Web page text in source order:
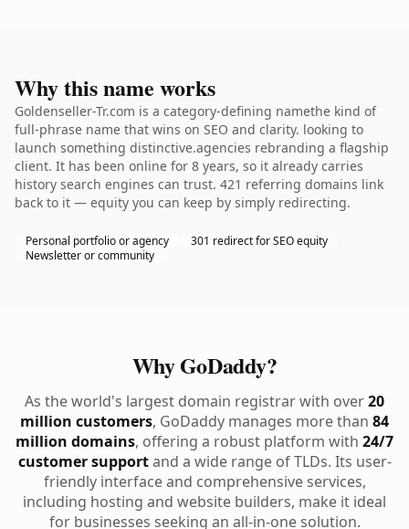
Why this name works
Goldenseller-Tr.com is a category-defining namethe kind of
full-phrase name that wins on SEO and clarity. looking to
launch something distinctive.agencies rebranding a flagship
client. It has been online for 8 years, so it already carries
history search engines can trust. 421 referring domains link
back to it — equity you can keep by simply redirecting.
Personal portfolio or agency
301 redirect for SEO equity
Newsletter or community
Why GoDaddy?
As the world's largest domain registrar with over20
million customers, GoDaddy manages more than 84
million domains, offering a robust platform with 24/7
customer supportand a wide range of TLDs. Its user-
friendly interface and comprehensive services,
including hosting and website builders, make it ideal
for businesses seeking an all-in-one solution.